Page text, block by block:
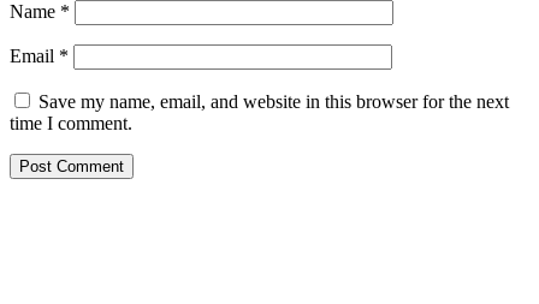
Name *
Email *
Save my name, email, and website in this browser for the next
time I comment.